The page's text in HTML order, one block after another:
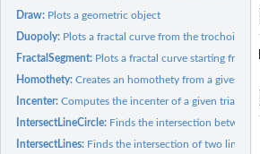
Draw: Plots a geometric object
Duopoly: Plots a fractal curve from the trochoids
FractalSegment: Plots a fractal curve starting from a
Homothety:Creates an homothety from a given
Incenter:Computes the incenter of a given triangle
IntersectLineCircle: Finds the intersection between
IntersectLines: Finds the intersection of two lines